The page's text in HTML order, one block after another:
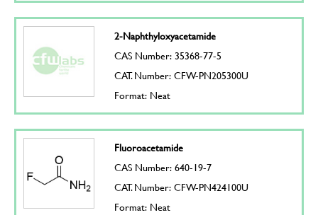
2-Naphthyloxyacetamide
CAS Number: 35368-77-5
CAT. Number: CFW-PN205300U
Format: Neat
Fluoroacetamide
CAS Number: 640-19-7
CAT. Number: CFW-PN424100U
Format: Neat